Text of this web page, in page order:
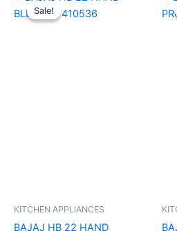
Sale!
Sale!
KITCHEN APPLIANCES
BAJAJ HB 22 HAND
was: